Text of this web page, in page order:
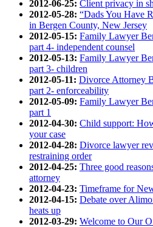
2012-06-25: Client privacy in
2012-05-28: “Dads You Have
in Bergen County, New Jersey
2012-05-15: Family Lawyer
part 4- independent counsel
2012-05-13: Family Lawyer
part 3- children
2012-05-11: Divorce Attorney
part 2- enforceability
2012-05-09: Family Lawyer
part 1
2012-04-30: Child support:
your case
2012-04-28: Divorce lawyer
restraining order
2012-04-25: Three good
attorney
2012-04-23: Timeframe for
2012-04-15: Debate over
heats up
2012-03-29: Welcome to Our